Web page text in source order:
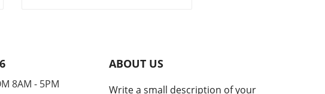
plan to partner with rideshare
companies like Uber and Lyft to
8AM - 5PM
ABOUT US
Write a small description of your